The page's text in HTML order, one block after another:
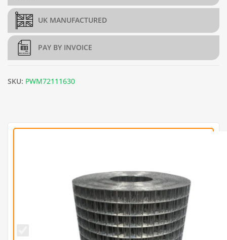
UK MANUFACTURED
PAY BY INVOICE
SKU: PWM72111630